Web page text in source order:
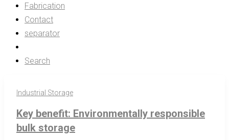
Fabrication
Contact
separator
Search
Industrial Storage
Key benefit: Environmentally responsible
bulk storage